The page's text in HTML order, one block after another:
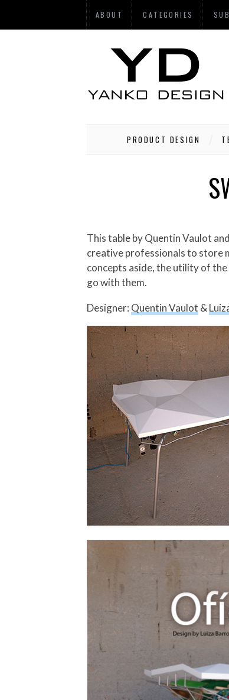
ABOUT CATEGORIES
PRODUCT DESIGN
This table by Quentin Vaulot and Luiza Barroso attempts to visualize the creative process as it progresses from chaos to order. Designed for
creative professionals to store
concepts aside, the utility of
go with them.
Designer: Quentin Vaulot &